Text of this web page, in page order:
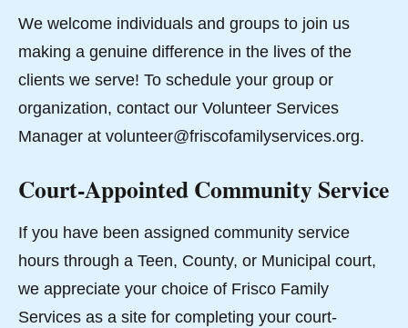
We welcome individuals and groups to join us
making a genuine difference in the lives of the
clients we serve! To schedule your group or
organization, contact our Volunteer Services
Manager at volunteer@friscofamilyservices.org.
Court-Appointed Community Service
If you have been assigned community service
hours through a Teen, County, or Municipal court,
we appreciate your choice of Frisco Family
Services as a site for completing your court-